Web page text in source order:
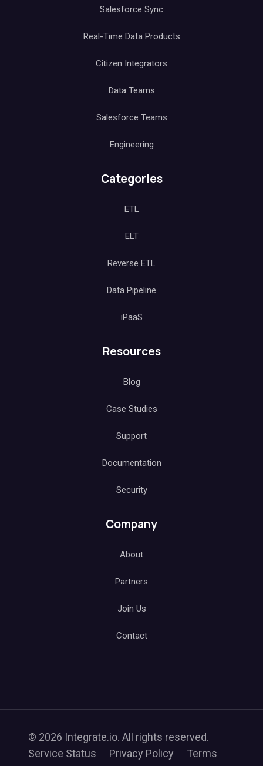
Salesforce Sync
Real-Time Data Products
Citizen Integrators
Data Teams
Salesforce Teams
Engineering
Categories
ETL
ELT
Reverse ETL
Data Pipeline
iPaaS
Resources
Blog
Case Studies
Support
Documentation
Security
Company
About
Partners
Join Us
Contact
© 2026 Integrate.io. All rights reserved.
Service Status
Privacy Policy Terms